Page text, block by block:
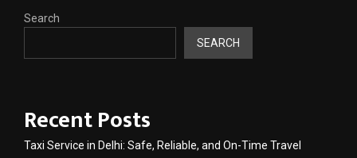
Search
SEARCH
Recent Posts
Taxi Service in Delhi: Safe, Reliable, and On-Time Travel